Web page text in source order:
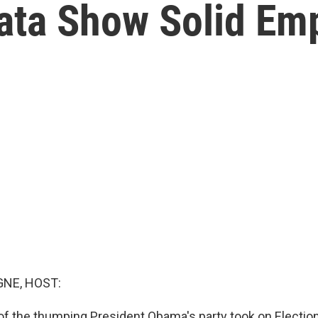
Show Solid
HOST: